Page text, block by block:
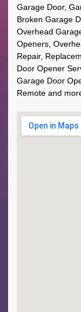
Garage Door,
Broken Garage
Overhead
Openers,
Repair,
Door Opener
Garage Door
Remote and